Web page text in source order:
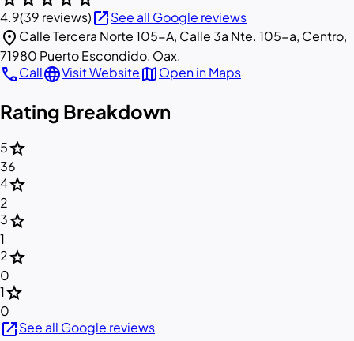
4.9(39 reviews)open_in_newSee all Google reviews
location_on Calle Tercera Norte 105-A, Calle 3a Nte. 105-a, Centro,
71980 Puerto Escondido, Oax.
callCalllanguageVisit WebsitemapOpen in Maps
Rating Breakdown
5star
36
4star
2
3star
1
2star
0
1star
0
open_in_newSee all Google reviews